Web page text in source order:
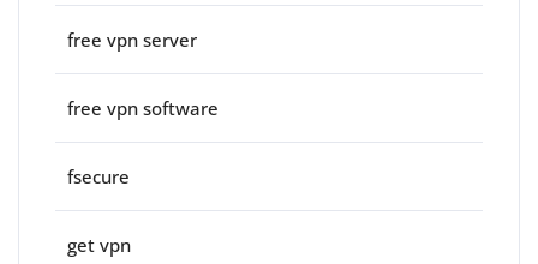
free vpn server
free vpn software
fsecure
get vpn